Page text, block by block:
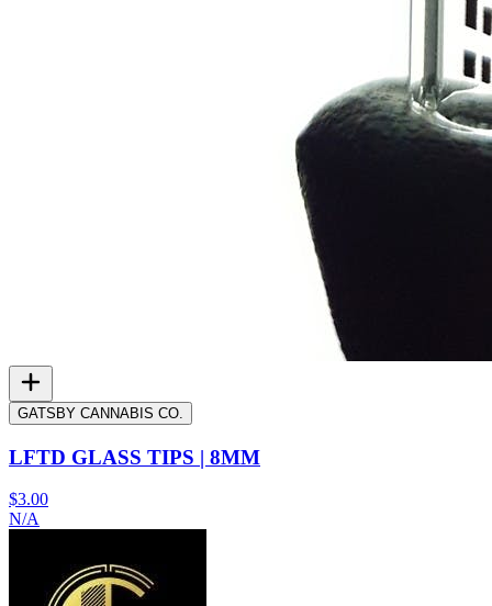
GATSBY CANNABIS CO.
LFTD GLASS TIPS | 8MM
$3.00
N/A